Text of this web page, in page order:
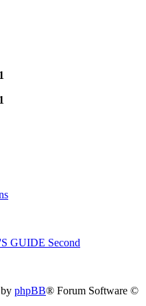
1
1
GUIDE Second
phpBB® Forum Software ©